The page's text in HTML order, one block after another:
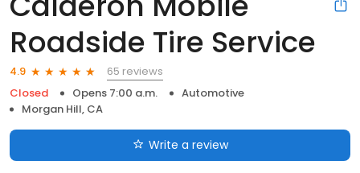
Roadside Tire Service
4.9
65 reviews
Closed
Opens 7:00 a.m.
Automotive
Morgan Hill, CA
Write a review